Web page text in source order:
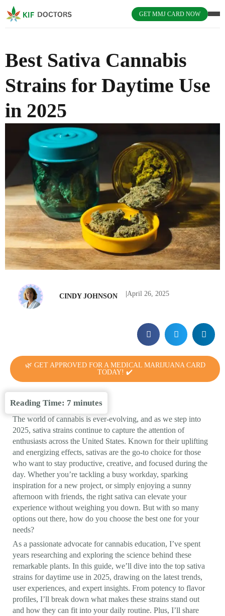
GET MMJ CARD NOW
Best Sativa Cannabis
Strains for Daytime Use
in 2025
CINDY JOHNSON April 26, 2025
🌿 GET APPROVED FOR A MEDICAL MARIJUANA CARD
TODAY! ✔️
Reading Time: 7 minutes
The world of cannabis is ever-evolving, and as we step into
2025, sativa strains continue to capture the attention of
enthusiasts across the United States. Known for their uplifting
and energizing effects, sativas are the go-to choice for those
who want to stay productive, creative, and focused during the
day. Whether you’re tackling a busy workday, sparking
inspiration for a new project, or simply enjoying a sunny
afternoon with friends, the right sativa can elevate your
experience without weighing you down. But with so many
options out there, how do you choose the best one for your
needs?
As a passionate advocate for cannabis education, I’ve spent
years researching and exploring the science behind these
remarkable plants. In this guide, we’ll dive into the top sativa
strains for daytime use in 2025, drawing on the latest trends,
user experiences, and expert insights. From potency to flavor
profiles, I’ll break down what makes these strains stand out
and how they can fit into your daily routine. Plus, I’ll share